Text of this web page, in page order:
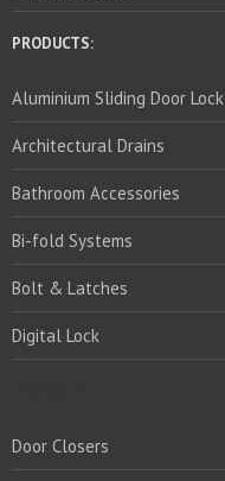
PRODUCTS:
Aluminium Sliding Door Lock
Architectural Drains
Bathroom Accessories
Bi-fold Systems
Bolt & Latches
Digital Lock
Door Closers